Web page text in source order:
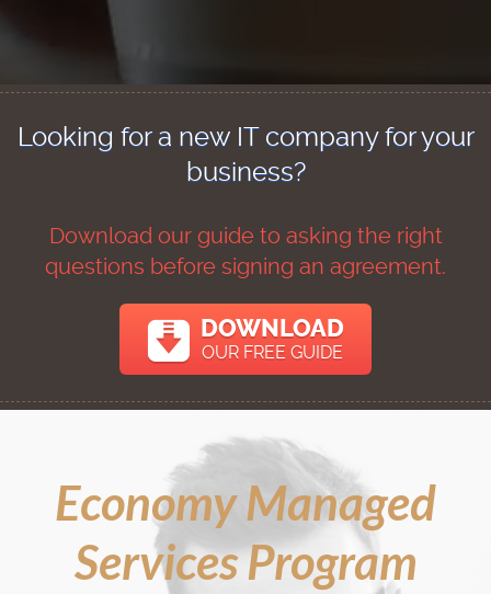
Looking for a new IT company for your
business?
Download our guide to asking the right
questions before signing an agreement.
DOWNLOAD
OUR FREE GUIDE
Economy Managed
Services Program